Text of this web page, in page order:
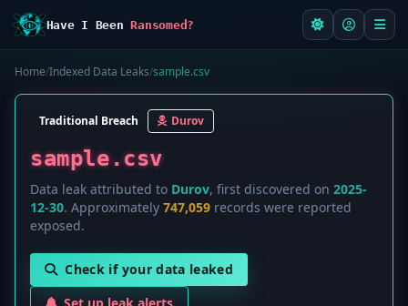
Have I BeenRansomed?
Home/Indexed Data Leaks/sample.csv
Traditional Breach Durov
sample.csv
Data leak attributed to Durov, first discovered on 2025-
12-30. Approximately 747,059 records were reported
exposed.
Check if your data leaked